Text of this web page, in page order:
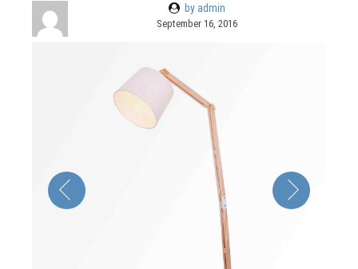
by admin
September 16, 2016